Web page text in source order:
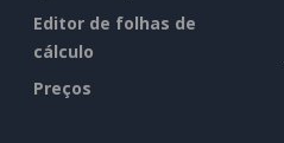
Editor de folhas de
cálculo
Preços